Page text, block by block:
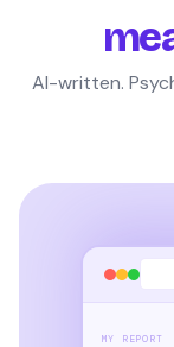
AI-written.
MY REPORT